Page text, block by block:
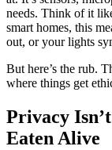
needs. Think of it
smart homes, this
out, or your lights
But here’s the rub.
where things get
Privacy
Eaten Alive